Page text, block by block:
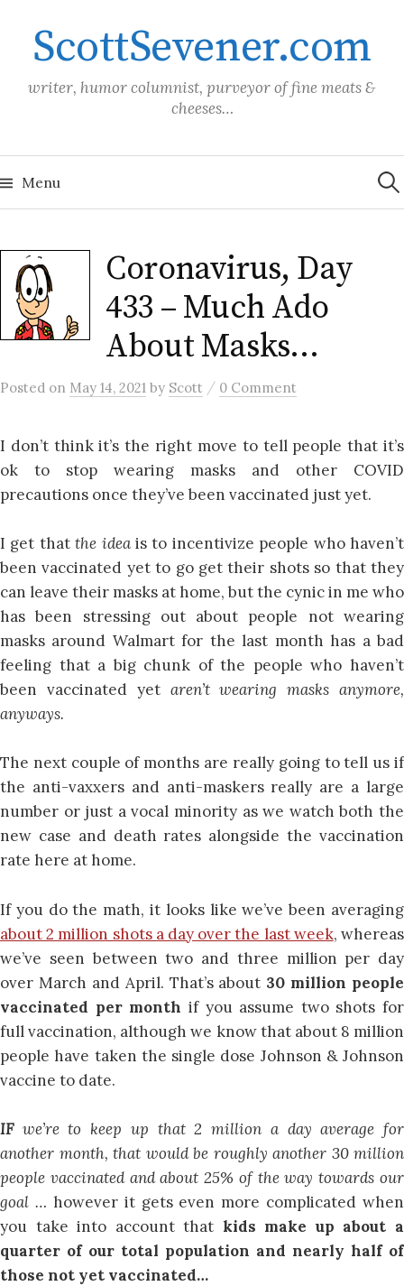
contentScottSevener.com
writer, humor columnist, purveyor of fine meats &
cheeses…
Menu for:
Coronavirus, Day
433 – Much Ado
About Masks…
Posted on May 14, 2021 by Scott / 0 Comment
I don’t think it’s the right move to tell people that it’s
ok to stop wearing masks and other COVID
precautions once they’ve been vaccinated just yet.
I get thatthe ideais to incentivize people who haven’t
been vaccinated yet to go get their shots so that they
can leave their masks at home, but the cynic in me who
has been stressing out about people not wearing
masks around Walmart for the last month has a bad
feeling that a big chunk of the people who haven’t
been vaccinated yet aren’t wearing masks anymore,
anyways.
The next couple of months are really going to tell us if
the anti-vaxxers and anti-maskers really are a large
number or just a vocal minority as we watch both the
new case and death rates alongside the vaccination
rate here at home.
If you do the math, it looks like we’ve been averaging
about 2 million shots a day over the last week, whereas
we’ve seen between two and three million per day
over March and April. That’s about 30 million people
vaccinated per month if you assume two shots for
full vaccination, although we know that about 8 million
people have taken the single dose Johnson & Johnson
vaccine to date.
IF we’re to keep up that 2 million a day average for
another month, that would be roughly another 30 million
people vaccinated and about 25% of the way towards our
goal … however it gets even more complicated when
you take into account that kids make up about a
quarter of our total population and nearly half of
those not yet vaccinated…